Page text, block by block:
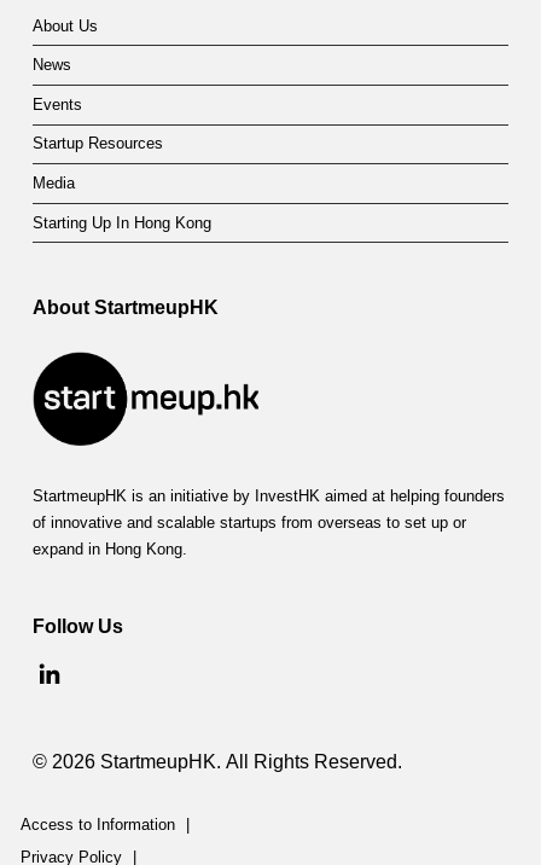
About Us
News
Events
Startup Resources
Media
Starting Up In Hong Kong
About StartmeupHK
StartmeupHK is an initiative by InvestHK aimed at helping founders
of innovative and scalable startups from overseas to set up or
expand in Hong Kong.
Follow Us
© 2026 StartmeupHK. All Rights Reserved.
Access to Information
Privacy Policy